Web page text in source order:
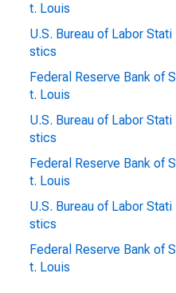
t. Louis
U.S. Bureau of Labor Stati
stics
Federal Reserve Bank of S
t. Louis
U.S. Bureau of Labor Stati
stics
Federal Reserve Bank of S
t. Louis
U.S. Bureau of Labor Stati
stics
Federal Reserve Bank of S
t. Louis